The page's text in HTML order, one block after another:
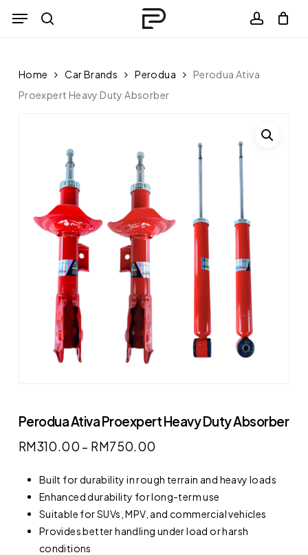
Menu
Home Car Brands Perodua
Perodua Ativa
Proexpert Heavy Duty Absorber
Perodua Ativa Proexpert Heavy Duty Absorber
RM310.00 – RM750.00
Built for durability in rough terrain and heavy loads
Enhanced durability for long-term use
Suitable for SUVs, MPV, and commercial vehicles
Provides better handling under load or harsh
conditions